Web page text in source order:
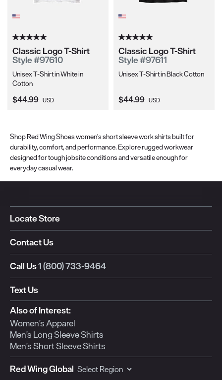
Classic Logo T-Shirt
Style #97610
Unisex T-Shirt in White in
Cotton
Current Price:
$44.99 USD
Classic Logo T-Shirt
Style #97611
Unisex T-Shirt in Black Cotton
Current Price:
$44.99 USD
Shop Red Wing Shoes women’s short sleeve work shirts built for
durability, comfort, and performance. Explore rugged workwear
designed for tough jobsite conditions and versatile enough for
everyday casual wear.
Locate Store
Contact Us
Call Us1 (800) 733-9464
Text Us
Also of Interest:
Women's Apparel
Men's Long Sleeve Shirts
Men's Short Sleeve Shirts
Red Wing Global